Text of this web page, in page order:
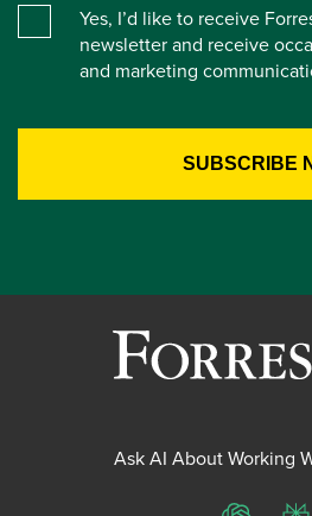
Yes, I’d like to receive
newsletter and receive
and marketing
Ask AI About Working